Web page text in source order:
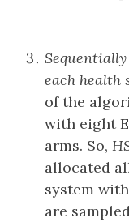
each health
of the
with eight
arms. So,
allocated
system
are